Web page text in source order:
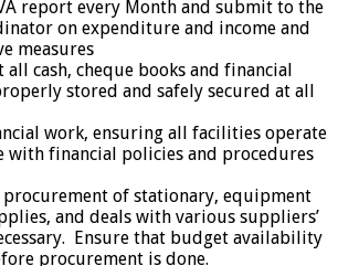
report every Month and submit to the
on expenditure and income and
measures
all cash, cheque books and financial
stored and safely secured at all
work, ensuring all facilities operate
with financial policies and procedures
procurement of stationary, equipment
and deals with various suppliers’
Ensure that budget availability
procurement is done.